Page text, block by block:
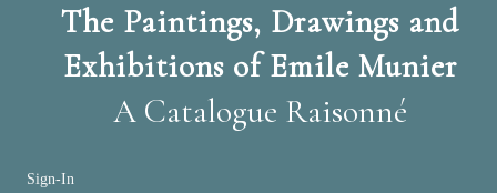
The Paintings, Drawings and
Exhibitions of Emile Munier
A Catalogue Raisonné
Sign-In